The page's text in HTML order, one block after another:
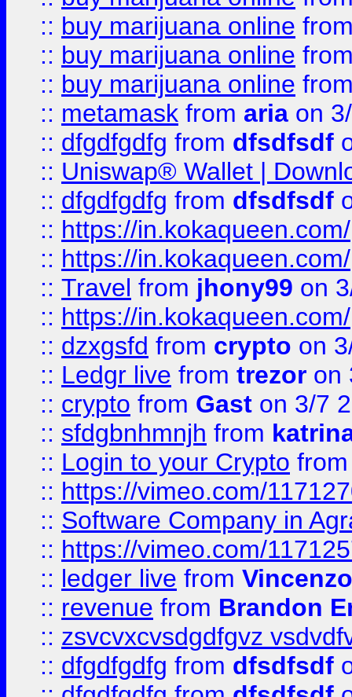
:: buy marijuana online
:: buy marijuana online
:: buy marijuana online
:: metamask from aria on
:: dfgdfgdfg from dfsdfsdf
:: Uniswap® Wallet |
:: dfgdfgdfg from dfsdfsdf
:: https://in.kokaqueen.com/
:: https://in.kokaqueen.com/
:: Travel from jhony99 on
:: https://in.kokaqueen.com/
:: dzxgsfd from crypto on
:: Ledgr live from trezor on
:: crypto from Gast on 3/7
:: sfdgbnhmnjh from
:: Login to your Crypto
:: https://vimeo.com/
:: Software Company in
:: https://vimeo.com/
:: ledger live from
:: revenue from Brandon
:: zsvcvxcvsdgdfgvz
:: dfgdfgdfg from dfsdfsdf